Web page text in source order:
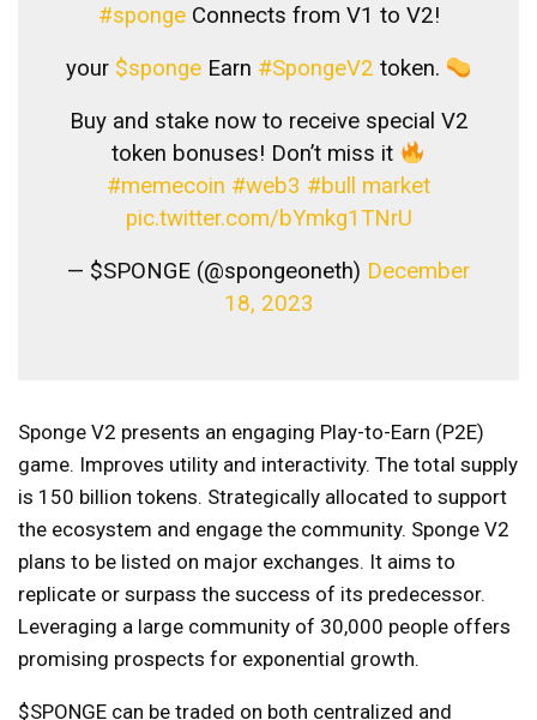
#spongeConnects from V1 to V2!
your $spongeEarn #SpongeV2 token.
Buy and stake now to receive special V2
token bonuses! Don’t miss it
#memecoin #web3 #bull market
pic.twitter.com/bYmkg1TNrU
— $SPONGE (@spongeoneth) December
18, 2023
Sponge V2 presents an engaging Play-to-Earn (P2E)
game. Improves utility and interactivity. The total supply
is 150 billion tokens. Strategically allocated to support
the ecosystem and engage the community. Sponge V2
plans to be listed on major exchanges. It aims to
replicate or surpass the success of its predecessor.
Leveraging a large community of 30,000 people offers
promising prospects for exponential growth.
$SPONGE can be traded on both centralized and